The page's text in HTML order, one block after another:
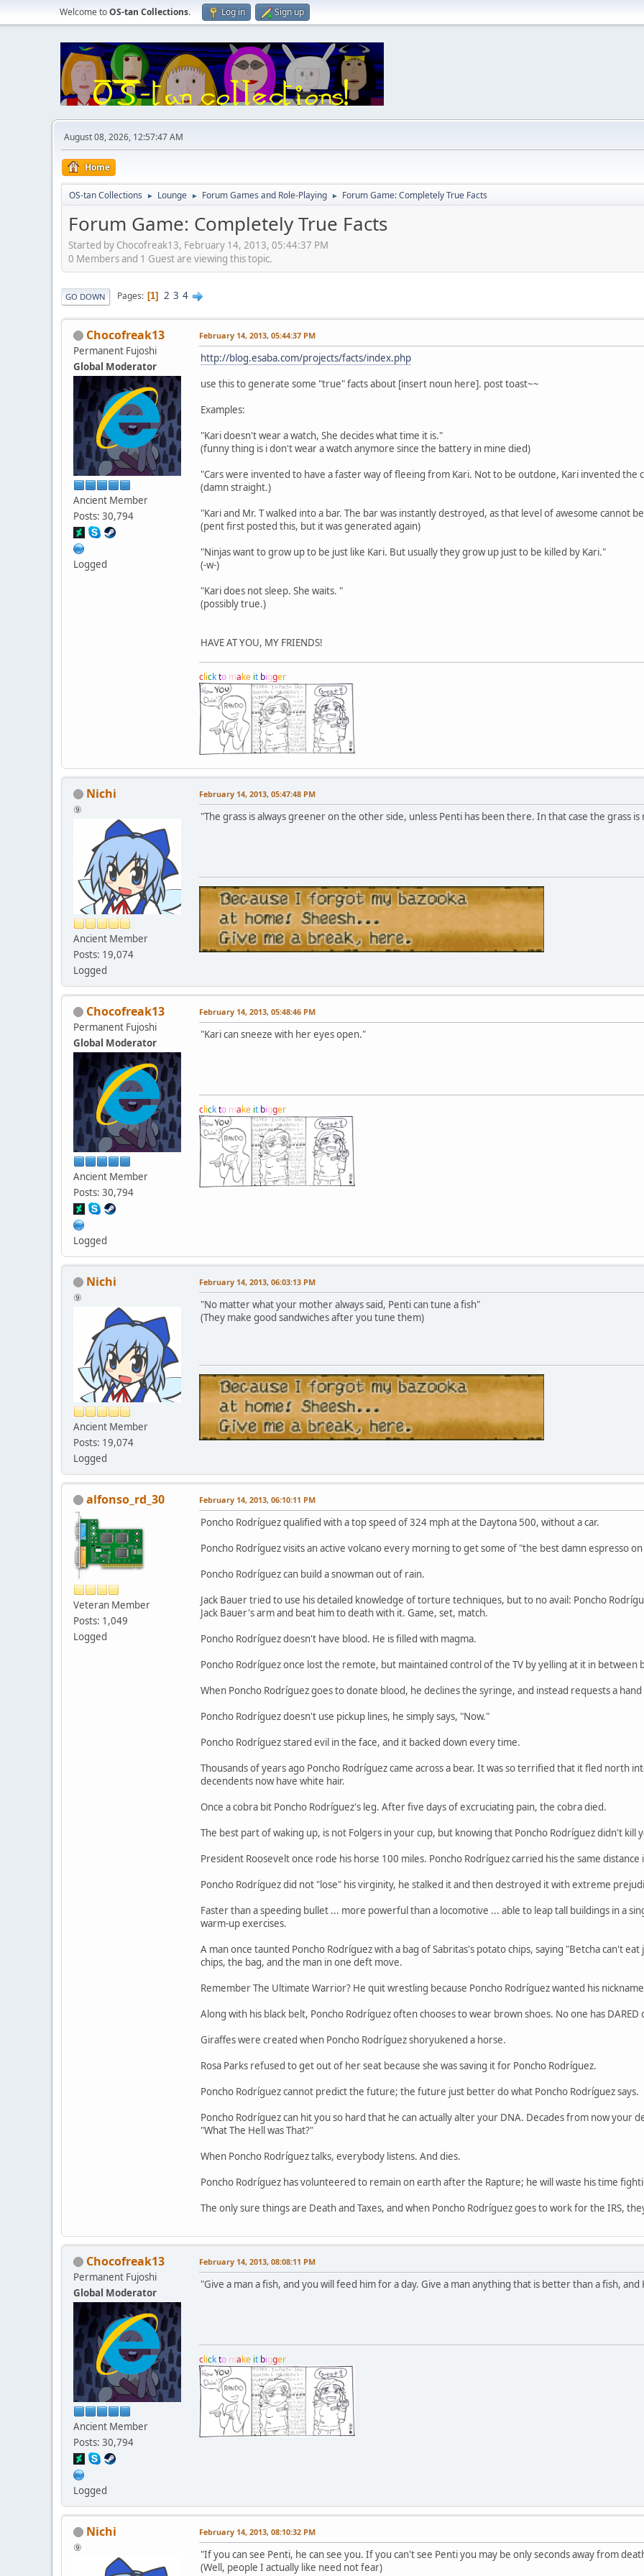
Welcome toOS-tan Collections. Log in Sign up
August 08, 2026, 12:57:47 AM
Home
OS-tan Collections ► Lounge ► Forum Games and Role-Playing ► Forum Game: Completely True Facts
Forum Game: Completely True Facts
Started by Chocofreak13, February 14, 2013, 05:44:37 PM
0 Members and 1 Guest are viewing this topic.
GO DOWN Pages 1 2 3 4
Chocofreak13
Permanent Fujoshi
Global Moderator
Ancient Member
Posts: 30,794
Logged
February 14, 2013, 05:44:37 PM
http://blog.esaba.com/projects/facts/index.php
use this to generate some "true" facts about [insert noun here]. post toast~~
Examples:
"Kari doesn't wear a watch, She decides what time it is."
(funny thing is i don't wear a watch anymore since the battery in mine died)
"Cars were invented to have a faster way of fleeing from Kari. Not to be outdone, Kari invented the
(damn straight.)
"Kari and Mr. T walked into a bar. The bar was instantly destroyed, as that level of awesome cannot
(pent first posted this, but it was generated again)
"Ninjas want to grow up to be just like Kari. But usually they grow up just to be killed by Kari."
(-w-)
"Kari does not sleep. She waits. "
(possibly true.)
HAVE AT YOU, MY FRIENDS!
clickto make it bigger
Nichi
⑨
Ancient Member
Posts: 19,074
Logged
February 14, 2013, 05:47:48 PM
"The grass is always greener on the other side, unless Penti has been there. In that case the grass
Chocofreak13
Permanent Fujoshi
Global Moderator
Ancient Member
Posts: 30,794
Logged
February 14, 2013, 05:48:46 PM
"Kari can sneeze with her eyes open."
clickto make it bigger
Nichi
⑨
Ancient Member
Posts: 19,074
Logged
February 14, 2013, 06:03:13 PM
"No matter what your mother always said, Penti can tune a fish"
(They make good sandwiches after you tune them)
alfonso_rd_30
Veteran Member
Posts: 1,049
Logged
February 14, 2013, 06:10:11 PM
Poncho Rodríguez qualified with a top speed of 324 mph at the Daytona 500, without a car.
Poncho Rodríguez visits an active volcano every morning to get some of "the best damn espresso
Poncho Rodríguez can build a snowman out of rain.
Jack Bauer tried to use his detailed knowledge of torture techniques, but to no avail: Poncho
Jack Bauer's arm and beat him to death with it. Game, set, match.
Poncho Rodríguez doesn't have blood. He is filled with magma.
Poncho Rodríguez once lost the remote, but maintained control of the TV by yelling at it in between
When Poncho Rodríguez goes to donate blood, he declines the syringe, and instead requests a
Poncho Rodríguez doesn't use pickup lines, he simply says, "Now."
Poncho Rodríguez stared evil in the face, and it backed down every time.
Thousands of years ago Poncho Rodríguez came across a bear. It was so terrified that it fled north
decendents now have white hair.
Once a cobra bit Poncho Rodríguez's leg. After five days of excruciating pain, the cobra died.
The best part of waking up, is not Folgers in your cup, but knowing that Poncho Rodríguez didn't kill
President Roosevelt once rode his horse 100 miles. Poncho Rodríguez carried his the same
Poncho Rodríguez did not "lose" his virginity, he stalked it and then destroyed it with extreme
Faster than a speeding bullet ... more powerful than a locomotive ... able to leap tall buildings in a
warm-up exercises.
A man once taunted Poncho Rodríguez with a bag of Sabritas's potato chips, saying "Betcha can't
chips, the bag, and the man in one deft move.
Remember The Ultimate Warrior? He quit wrestling because Poncho Rodríguez wanted his
Along with his black belt, Poncho Rodríguez often chooses to wear brown shoes. No one has DARED
Giraffes were created when Poncho Rodríguez shoryukened a horse.
Rosa Parks refused to get out of her seat because she was saving it for Poncho Rodríguez.
Poncho Rodríguez cannot predict the future; the future just better do what Poncho Rodríguez says.
Poncho Rodríguez can hit you so hard that he can actually alter your DNA. Decades from now your
"What The Hell was That?"
When Poncho Rodríguez talks, everybody listens. And dies.
Poncho Rodríguez has volunteered to remain on earth after the Rapture; he will waste his time
The only sure things are Death and Taxes, and when Poncho Rodríguez goes to work for the IRS,
Chocofreak13
Permanent Fujoshi
Global Moderator
Ancient Member
Posts: 30,794
Logged
February 14, 2013, 08:08:11 PM
"Give a man a fish, and you will feed him for a day. Give a man anything that is better than a fish, and
clickto make it bigger
Nichi
⑨
February 14, 2013, 08:10:32 PM
"If you can see Penti, he can see you. If you can't see Penti you may be only seconds away from
(Well, people I actually like need not fear)